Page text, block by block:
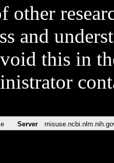
other
and
this in
Server